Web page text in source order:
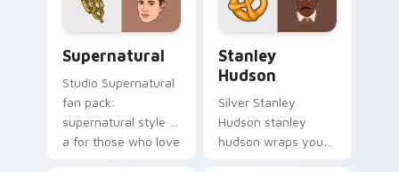
binge watch
desktop flair.
Supernatural
Studio Supernatural
fan pack:
supernatural style is
a for those who love
Stanley
Hudson
Silver Stanley
Hudson stanley
hudson wraps your